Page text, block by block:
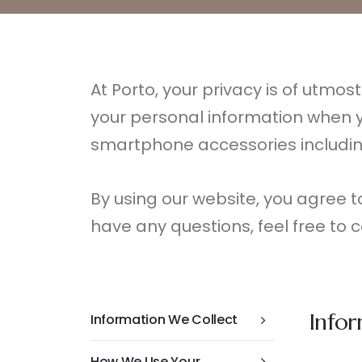
At Porto, your privacy is of
your personal information when
smartphone accessories
By using our website, you agree
have any questions, feel free to
Information We Collect